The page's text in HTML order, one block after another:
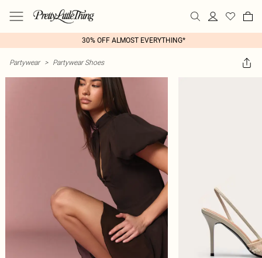
30% OFF ALMOST EVERYTHING*
Partywear > Partywear Shoes